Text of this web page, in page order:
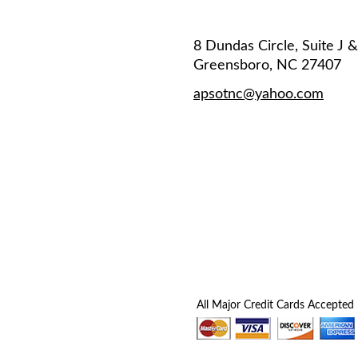
8 Dundas Circle, Suite J
Greensboro, NC 27407
apsotnc@yahoo.com
All Major Credit Cards Accepted